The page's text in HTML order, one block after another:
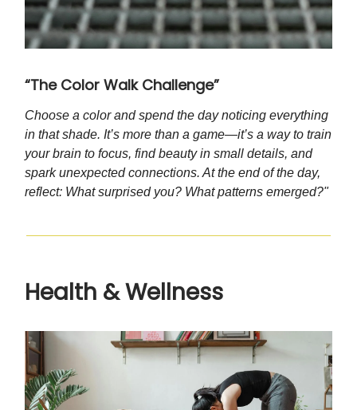
“The Color Walk Challenge”
Choose a color and spend the day noticing everything
in that shade. It’s more than a game—it’s a way to train
your brain to focus, find beauty in small details, and
spark unexpected connections. At the end of the day,
reflect: What surprised you? What patterns emerged?"
Health & Wellness